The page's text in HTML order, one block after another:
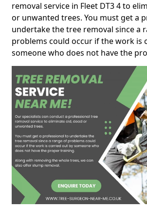
removal service in Fleet DT3 4 to
or unwanted trees. You must get a
undertake the tree removal since a
problems could occur if the work is
someone who does not have the